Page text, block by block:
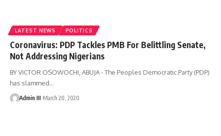
LATEST NEWS POLITICS
Coronavirus: PDP Tackles PMB For Belittling Senate,
Not Addressing Nigerians
BY VICTOR OSOWOCHI, ABUJA - The Peoples Democratic Party (PDP)
has slammed…
Admin III March 20, 2020